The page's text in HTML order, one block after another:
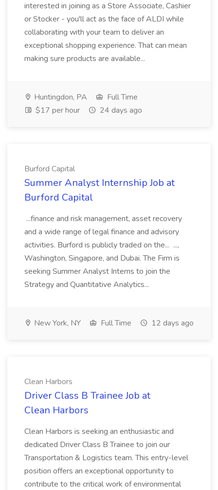
interested in joining as a Store Associate, Cashier
or Stocker - you'll act as the face of ALDI while
collaborating with your team to deliver an
exceptional shopping experience. That can mean
making sure products are available...
Huntingdon, PA
Full Time
$17 per hour
24 days ago
Burford Capital
Summer Analyst Internship Job at
Burford Capital
...finance and risk management, asset recovery
and a wide range of legal finance and advisory
activities. Burford is publicly traded on the... ...,
Washington, Singapore, and Dubai. The Firm is
seeking Summer Analyst Interns to join the
Strategy and Quantitative Analytics...
New York, NY Full Time 12 days ago
Clean Harbors
Driver Class B Trainee Job at
Clean Harbors
Clean Harbors is seeking an enthusiastic and
dedicated Driver Class B Trainee to join our
Transportation & Logistics team. This entry-level
position offers an exceptional opportunity to
contribute to the critical work of environmental